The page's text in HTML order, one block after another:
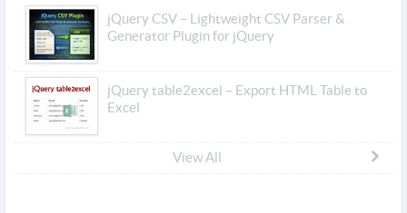
jQuery CSV – Lightweight CSV Parser &
Generator Plugin for jQuery
jQuery table2excel – Export HTML Table to
Excel
View All